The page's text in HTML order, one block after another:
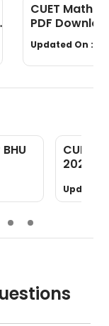
CUET Maths
PDF
Years]
Updated On :
CUET
2026
Updated